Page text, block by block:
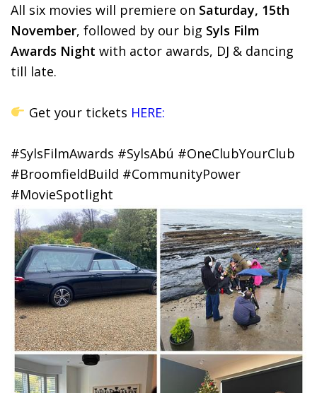
All six movies will premiere on Saturday, 15th
November, followed by our big Syls Film
Awards Night with actor awards, DJ & dancing
till late.
Get your tickets HERE:
#SylsFilmAwards #SylsAbú #OneClubYourClub
#BroomfieldBuild #CommunityPower
#MovieSpotlight